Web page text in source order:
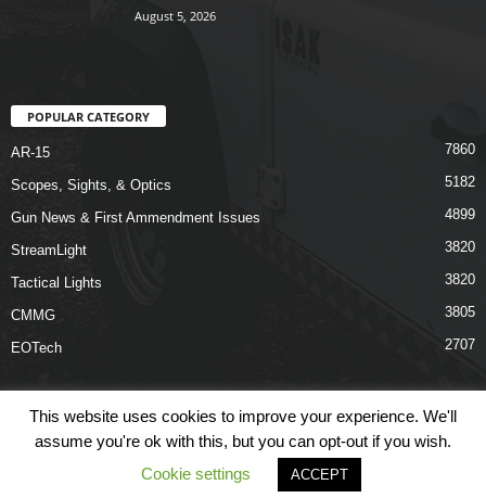
August 5, 2026
POPULAR CATEGORY
AR-15 7860
Scopes, Sights, & Optics 5182
Gun News & First Ammendment Issues 4899
StreamLight 3820
Tactical Lights 3820
CMMG 3805
EOTech 2707
Shop Links Terms & Conditions Privacy Policy
Contact Us
© COPYRIGHT 2026 ARO NEWS - AROUTFITTING.COM
This website uses cookies to improve your experience. We'll
assume you're ok with this, but you can opt-out if you wish.
Cookie settings
ACCEPT